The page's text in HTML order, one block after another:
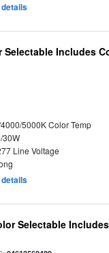
Includes
5000K Color Temp
30W
Line Voltage
Selectable